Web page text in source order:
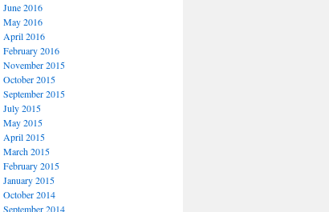
June 2016
May 2016
April 2016
February 2016
November 2015
October 2015
September 2015
July 2015
May 2015
April 2015
March 2015
February 2015
January 2015
October 2014
September 2014